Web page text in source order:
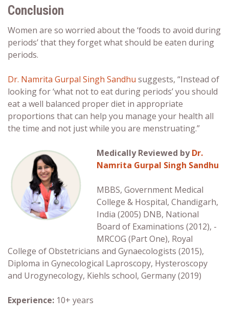
Conclusion
Women are so worried about the ‘foods to avoid during
periods’ that they forgetwhat should be eaten during
periods.
Dr. Namrita Gurpal Singh Sandhu suggests, “Instead of
looking for‘what not to eat during periods’ you should
eat a well balanced proper diet in appropriate
proportions that can help you manage your health all
the time and not just while you are menstruating.”
Medically Reviewed byDr.
Namrita Gurpal Singh Sandhu
MBBS, Government Medical
College & Hospital, Chandigarh,
India (2005) DNB, National
Board of Examinations (2012), ­­­­
MRCOG (Part One), Royal
College of Obstetricians and Gynaecologists (2015),
Diploma in Gynecological Laproscopy, Hysteroscopy
and Urogynecology, Kiehls school, Germany (2019)
Experience: 10+ years